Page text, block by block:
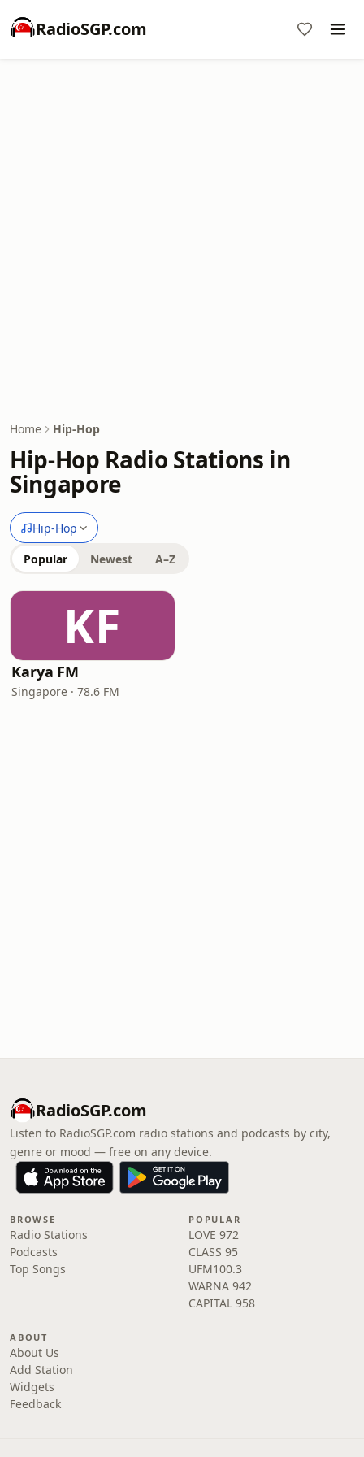
RadioSGP.com
Home Hip-Hop
Hip-Hop Radio Stations in
Singapore
Hip-Hop
Popular Newest A–Z
KF
Karya FM
Singapore · 78.6 FM
RadioSGP.com
Listen to RadioSGP.com radio stations and podcasts by city,
genre or mood — free on any device.
BROWSE
Radio Stations
Podcasts
Top Songs
POPULAR
LOVE 972
CLASS 95
UFM100.3
WARNA 942
CAPITAL 958
ABOUT
About Us
Add Station
Widgets
Feedback